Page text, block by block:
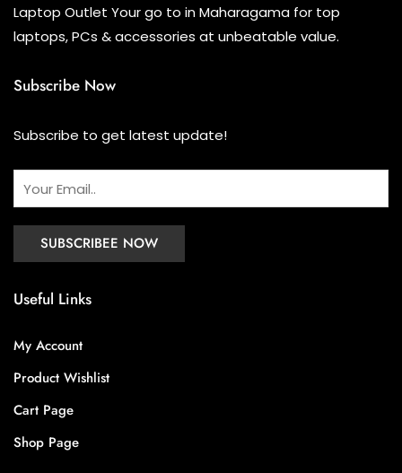
Laptop Outlet Your go to in Maharagama for top
laptops, PCs & accessories at unbeatable value.
Subscribe Now
Subscribe to get latest update!
Useful Links
My Account
Product Wishlist
Cart Page
Shop Page